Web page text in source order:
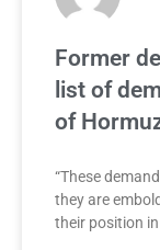
Former
list of
of
“These
they are
their position